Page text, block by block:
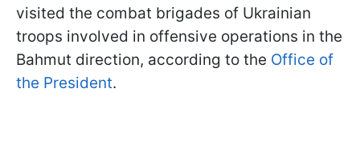
visited the combat brigades of Ukrainian
troops involved in offensive operations in the
Bahmut direction, according to the Office of
the President.